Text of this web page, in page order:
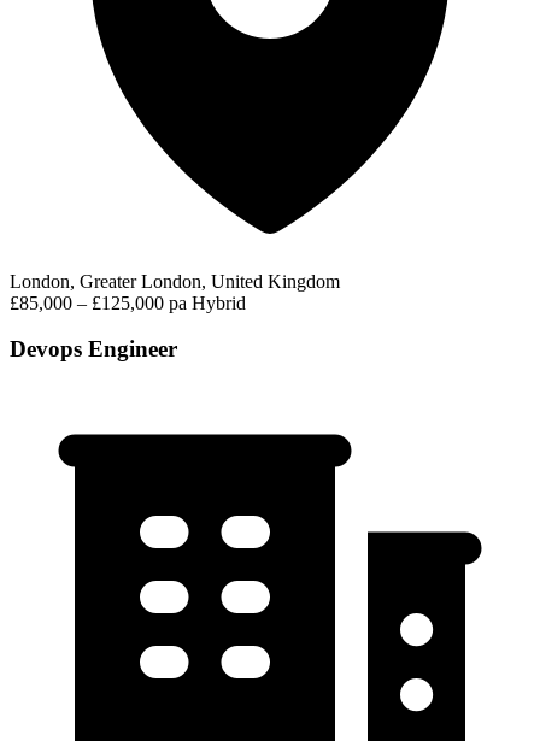
London, Greater London, United Kingdom
£85,000 – £125,000 pa Hybrid
Devops Engineer